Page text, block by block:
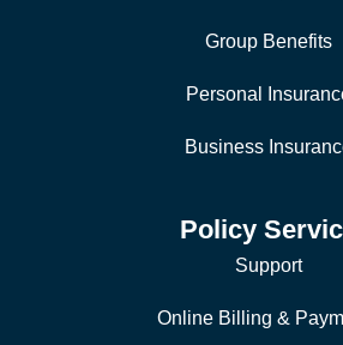
Group Benefits
Personal
Business
Policy
Support
Online Billing &